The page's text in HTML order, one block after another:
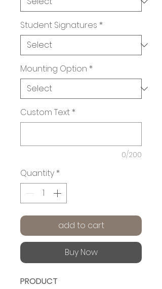
Student Signatures *
Mounting Option *
Custom Text *
0/200
Quantity *
add to cart
Buy Now
PRODUCT